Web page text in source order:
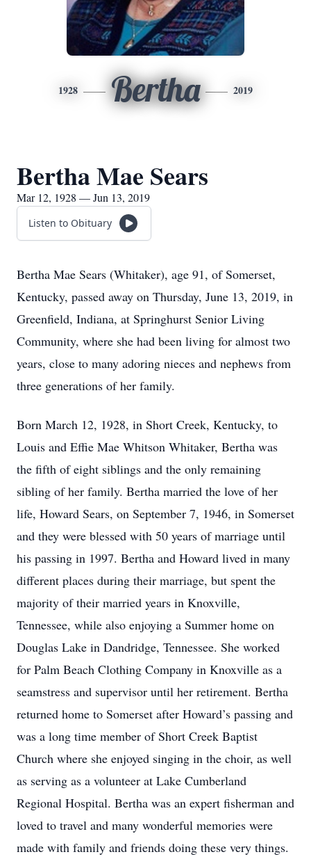
1928 Bertha 2019
Bertha Mae Sears
Mar 12, 1928 — Jun 13, 2019
Listen to Obituary
Bertha Mae Sears (Whitaker), age 91, of Somerset,
Kentucky, passed away on Thursday, June 13, 2019, in
Greenfield, Indiana, at Springhurst Senior Living
Community, where she had been living for almost two
years, close to many adoring nieces and nephews from
three generations of her family.
Born March 12, 1928, in Short Creek, Kentucky, to
Louis and Effie Mae Whitson Whitaker, Bertha was
the fifth of eight siblings and the only remaining
sibling of her family. Bertha married the love of her
life, Howard Sears, on September 7, 1946, in Somerset
and they were blessed with 50 years of marriage until
his passing in 1997. Bertha and Howard lived in many
different places during their marriage, but spent the
majority of their married years in Knoxville,
Tennessee, while also enjoying a Summer home on
Douglas Lake in Dandridge, Tennessee. She worked
for Palm Beach Clothing Company in Knoxville as a
seamstress and supervisor until her retirement. Bertha
returned home to Somerset after Howard’s passing and
was a long time member of Short Creek Baptist
Church where she enjoyed singing in the choir, as well
as serving as a volunteer at Lake Cumberland
Regional Hospital. Bertha was an expert fisherman and
loved to travel and many wonderful memories were
made with family and friends doing these very things.